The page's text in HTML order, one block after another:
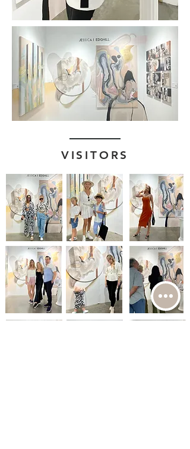
VISITORS